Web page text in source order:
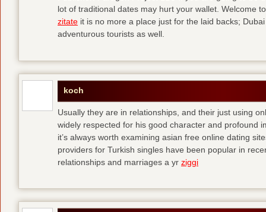
lot of traditional dates may hurt your wallet. Welcome
zitate it is no more a place just for the laid backs;
adventurous tourists as well.
koch
Usually they are in relationships, and their just using
widely respected for his good character and profound
it’s always worth examining asian free online dating
providers for Turkish singles have been popular in
relationships and marriages a yr ziggi